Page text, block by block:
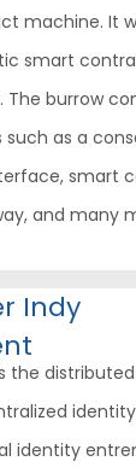
machine. It
smart
The burrow
as a
smart
and many
Indy
the
identity